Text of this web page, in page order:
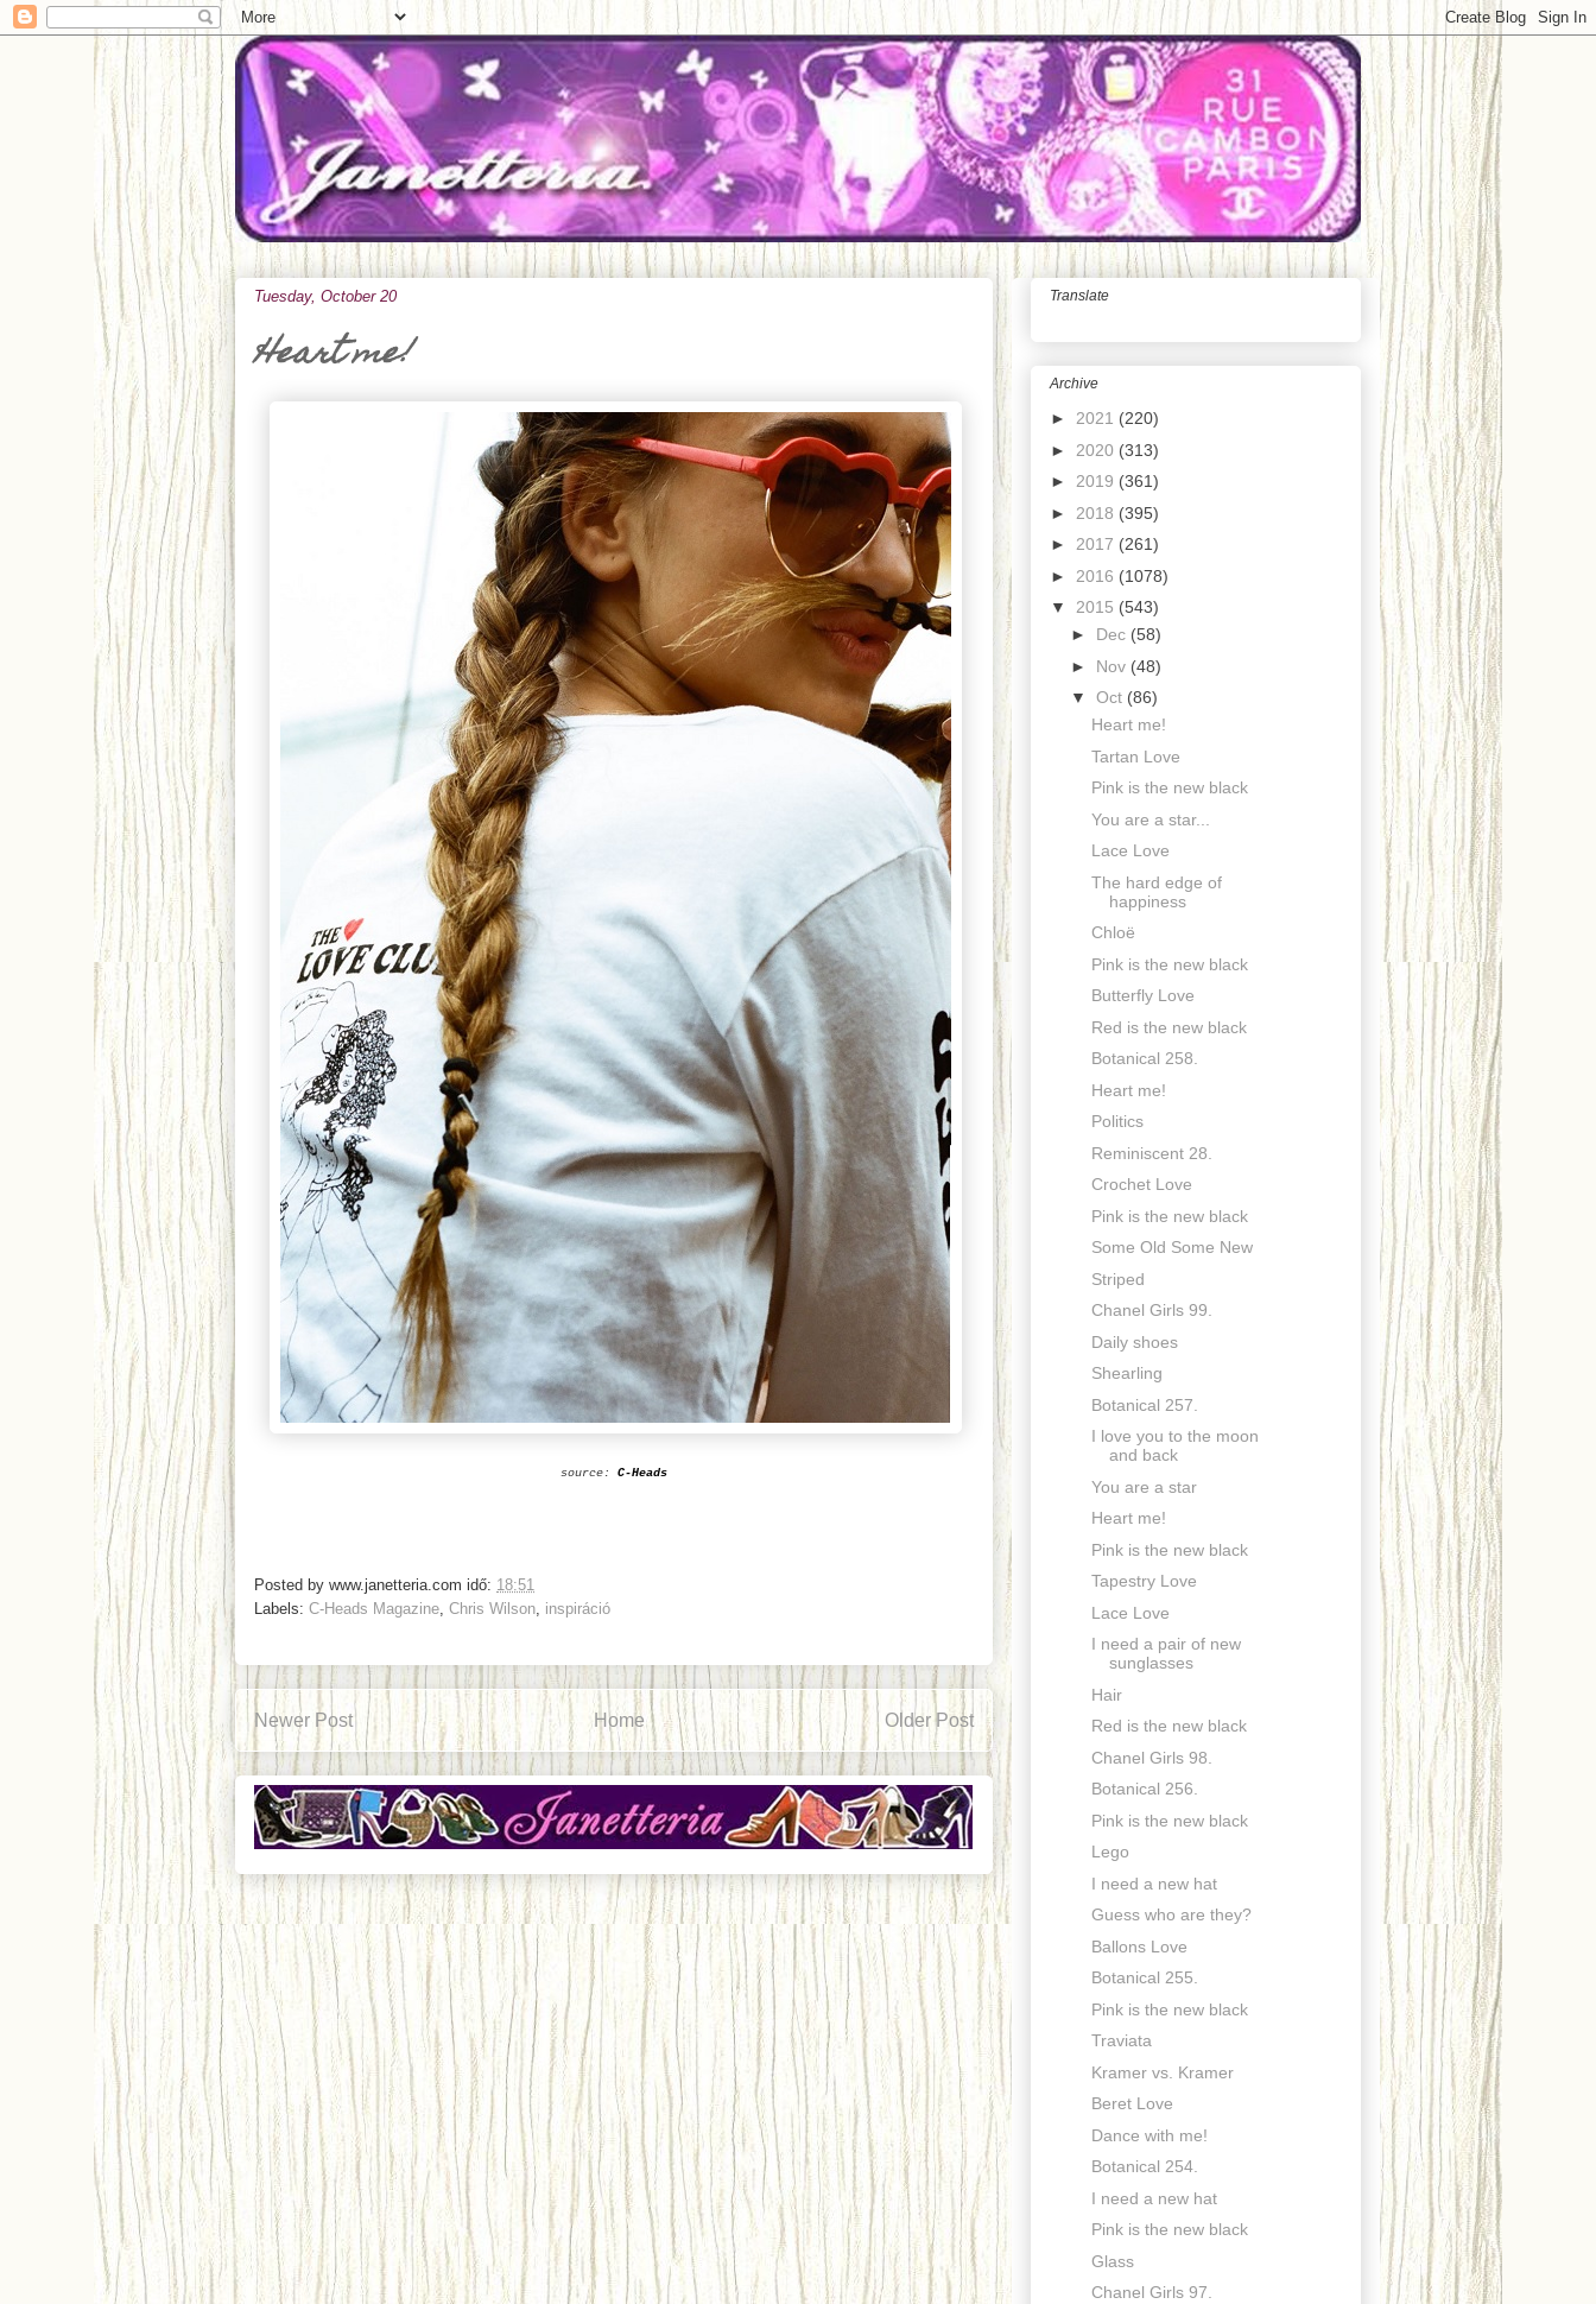
Tuesday, October 20
Heart me!
source: C-Heads
Posted by www.janetteria.com idő: 18:51
Labels: C-Heads Magazine Chris Wilson inspiráció
Newer Post Older Post
Home
Translate
Archive
► 2021 (220)
► 2020 (313)
► 2019 (361)
► 2018 (395)
► 2017 (261)
► 2016 (1078)
▼ 2015 (543)
► Dec (58)
► Nov (48)
▼ Oct (86)
Heart me!
Tartan Love
Pink is the new black
You are a star...
Lace Love
The hard edge of
happiness
Chloë
Pink is the new black
Butterfly Love
Red is the new black
Botanical 258.
Heart me!
Politics
Reminiscent 28.
Crochet Love
Pink is the new black
Some Old Some New
Striped
Chanel Girls 99.
Daily shoes
Shearling
Botanical 257.
I love you to the moon
and back
You are a star
Heart me!
Pink is the new black
Tapestry Love
Lace Love
I need a pair of new
sunglasses
Hair
Red is the new black
Chanel Girls 98.
Botanical 256.
Pink is the new black
Lego
I need a new hat
Guess who are they?
Ballons Love
Botanical 255.
Pink is the new black
Traviata
Kramer vs. Kramer
Beret Love
Dance with me!
Botanical 254.
I need a new hat
Pink is the new black
Glass
Chanel Girls 97.